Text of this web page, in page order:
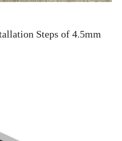
Steps of 4.5mm